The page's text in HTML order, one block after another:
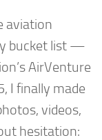
aviation
bucket list —
AirVenture
I finally made
videos,
hesitation: